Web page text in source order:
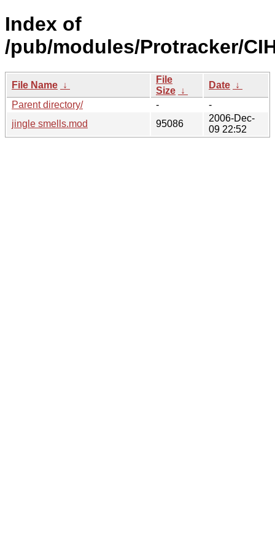
Index of
/pub/modules/Protracker/
File Name ↓
File
Size ↓
Date ↓
Parent directory/
-
-
jingle smells.mod
95086
2006-Dec-
09 22:52